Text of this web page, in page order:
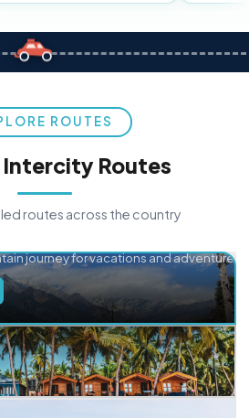
ROUTES
Intercity Routes
routes across the country
journey for vacations and adventure.